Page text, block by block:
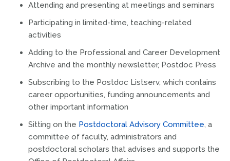
Attending and presenting at meetings and seminars
Participating in limited-time, teaching-related
activities
Adding to the Professional and Career Development
Archive and the monthly newsletter, Postdoc Press
Subscribing to the Postdoc Listserv, which contains
career opportunities, funding announcements and
other important information
Sitting on the Postdoctoral Advisory Committee, a
committee of faculty, administrators and
postdoctoral scholars that advises and supports the